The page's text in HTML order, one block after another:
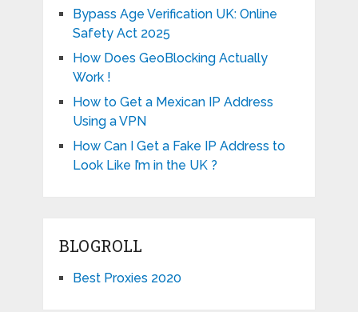
Bypass Age Verification UK: Online
Safety Act 2025
How Does GeoBlocking Actually
Work !
How to Get a Mexican IP Address
Using a VPN
How Can I Get a Fake IP Address to
Look Like I’m in the UK ?
BLOGROLL
Best Proxies 2020